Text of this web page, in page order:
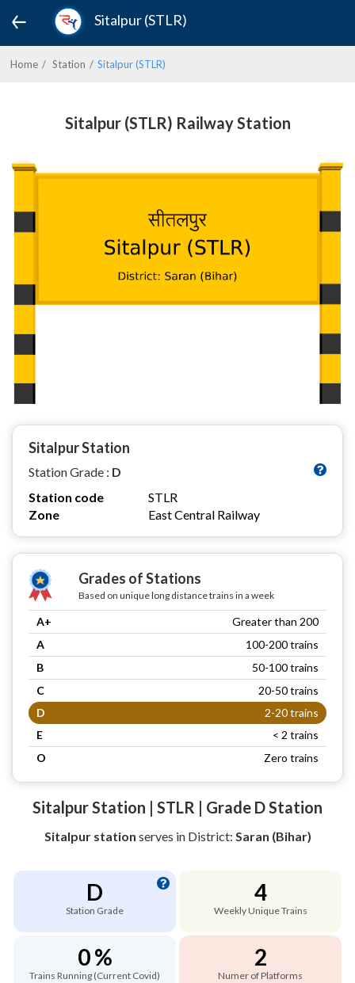
Sitalpur (STLR)
Home Station Sitalpur (STLR)
Sitalpur (STLR) Railway Station
Sitalpur Station
Station Grade : D
Station code
STLR
Zone
East Central Railway
Grades of Stations
Based on unique long distance trains in a week
A+
Greater than 200
A
100-200 trains
B
50-100 trains
C
20-50 trains
D
2-20 trains
E
< 2 trains
O
Zero trains
Sitalpur Station | STLR | Grade D Station
Sitalpur station serves in District: Saran (Bihar)
D
Station Grade
4
Weekly Unique Trains
0 %
Trains Running (Current Covid)
2
Numer of Platforms